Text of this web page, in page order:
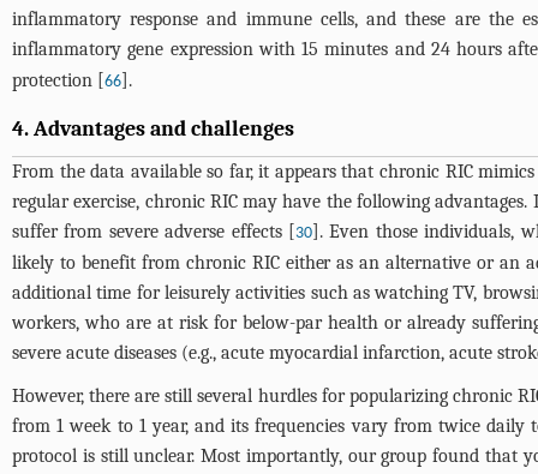
inflammatory response and immune cells, and these are the
inflammatory gene expression with 15 minutes and 24 hours
protection [66].
4. Advantages and challenges
From the data available so far, it appears that chronic RIC
regular exercise, chronic RIC may have the following
suffer from severe adverse effects [30]. Even those individuals,
likely to benefit from chronic RIC either as an alternative or an
additional time for leisurely activities such as watching TV,
workers, who are at risk for below-par health or already
severe acute diseases (e.g., acute myocardial infarction, acute
However, there are still several hurdles for popularizing chronic
from 1 week to 1 year, and its frequencies vary from twice
protocol is still unclear. Most importantly, our group found that